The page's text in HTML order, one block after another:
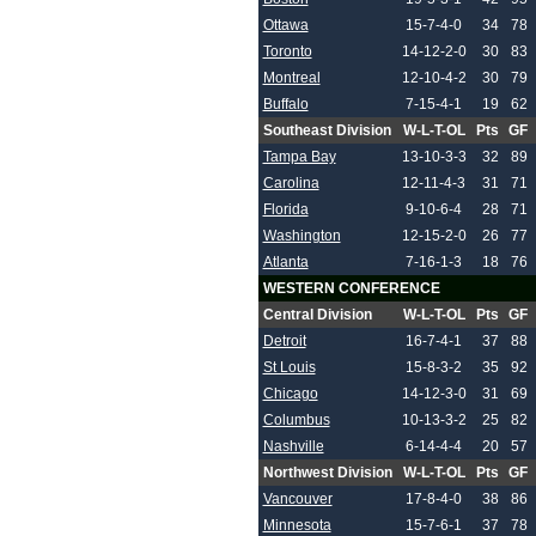
Ottawa
15-7-4-0 34
78
Toronto
14-12-2-0 30
83
Montreal
12-10-4-2 30
79
Buffalo
7-15-4-1 19
62
Southeast Division
W-L-T-OL Pts
GF
Tampa Bay
13-10-3-3 32
89
Carolina
12-11-4-3 31
71
Florida
9-10-6-4 28
71
Washington
12-15-2-0 26
77
Atlanta
7-16-1-3 18
76
WESTERN CONFERENCE
Central Division
W-L-T-OL Pts
GF
Detroit
16-7-4-1 37
88
St Louis
15-8-3-2 35
92
Chicago
14-12-3-0 31
69
Columbus
10-13-3-2 25
82
Nashville
6-14-4-4 20
57
Northwest Division
W-L-T-OL Pts
GF
Vancouver
17-8-4-0 38
86
Minnesota
15-7-6-1 37
78